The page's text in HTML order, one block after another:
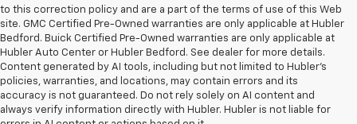
to this correction policy and are a part of the terms of use of this Web
site. GMC Certified Pre-Owned warranties are only applicable at Hubler
Bedford. Buick Certified Pre-Owned warranties are only applicable at
Hubler Auto Center or Hubler Bedford. See dealer for more details.
Content generated by AI tools, including but not limited to Hubler's
policies, warranties, and locations, may contain errors and its
accuracy is not guaranteed. Do not rely solely on AI content and
always verify information directly with Hubler. Hubler is not liable for